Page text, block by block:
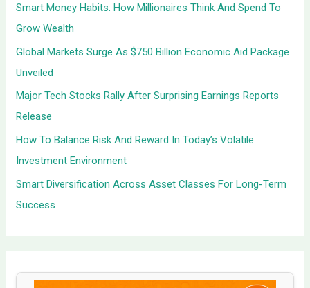
f
o
r
:
Smart Money Habits: How Millionaires Think And Spend To
Grow Wealth
Global Markets Surge As $750 Billion Economic Aid Package
Unveiled
Major Tech Stocks Rally After Surprising Earnings Reports
Release
How To Balance Risk And Reward In Today’s Volatile
Investment Environment
Smart Diversification Across Asset Classes For Long-Term
Success